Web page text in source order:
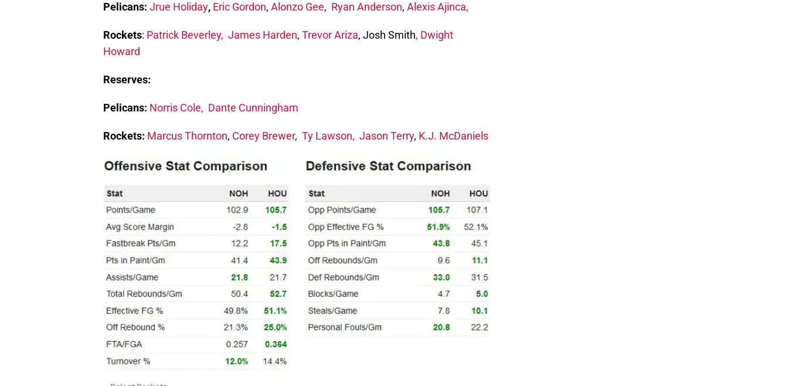
Pelicans: Jrue Holiday, Eric Gordon, Alonzo Gee, Ryan Anderson, Alexis Ajinca,
Rockets: Patrick Beverley, James Harden, Trevor Ariza, Josh Smith, Dwight
Howard
Reserves:
Pelicans: Norris Cole, Dante Cunningham
Rockets: Marcus Thornton, Corey Brewer, Ty Lawson, Jason Terry, K.J. McDaniels